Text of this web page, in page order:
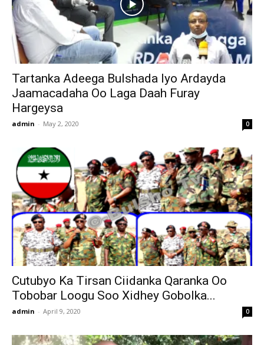
Tartanka Adeega Bulshada Iyo Ardayda
Jaamacadaha Oo Laga Daah Furay
Hargeysa
admin - May 2, 2020 0
Cutubyo Ka Tirsan Ciidanka Qaranka Oo
Tobobar Loogu Soo Xidhey Gobolka...
admin - April 9, 2020 0